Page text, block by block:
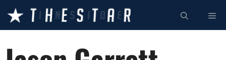
content